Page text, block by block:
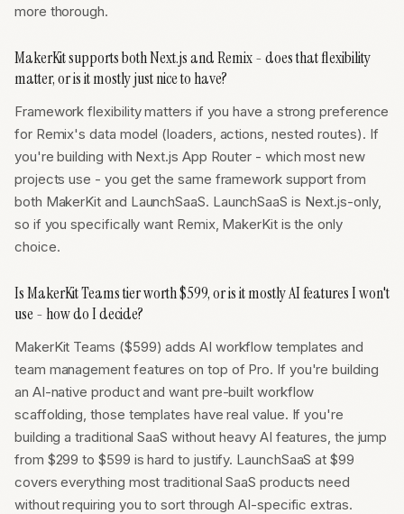
more thorough.
MakerKit supports both Next.js and Remix - does that flexibility
matter, or is it mostly just nice to have?
Framework flexibility matters if you have a strong preference
for Remix's data model (loaders, actions, nested routes). If
you're building with Next.js App Router - which most new
projects use - you get the same framework support from
both MakerKit and LaunchSaaS. LaunchSaaS is Next.js-only,
so if you specifically want Remix, MakerKit is the only
choice.
Is MakerKit Teams tier worth $599, or is it mostly AI features I won't
use - how do I decide?
MakerKit Teams ($599) adds AI workflow templates and
team management features on top of Pro. If you're building
an AI-native product and want pre-built workflow
scaffolding, those templates have real value. If you're
building a traditional SaaS without heavy AI features, the jump
from $299 to $599 is hard to justify. LaunchSaaS at $99
covers everything most traditional SaaS products need
without requiring you to sort through AI-specific extras.